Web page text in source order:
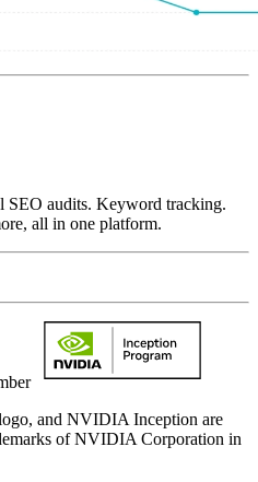
audits. Keyword tracking.
all in one platform.
and NVIDIA Inception are
of NVIDIA Corporation in